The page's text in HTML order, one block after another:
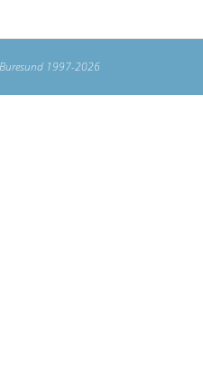
1997-2026